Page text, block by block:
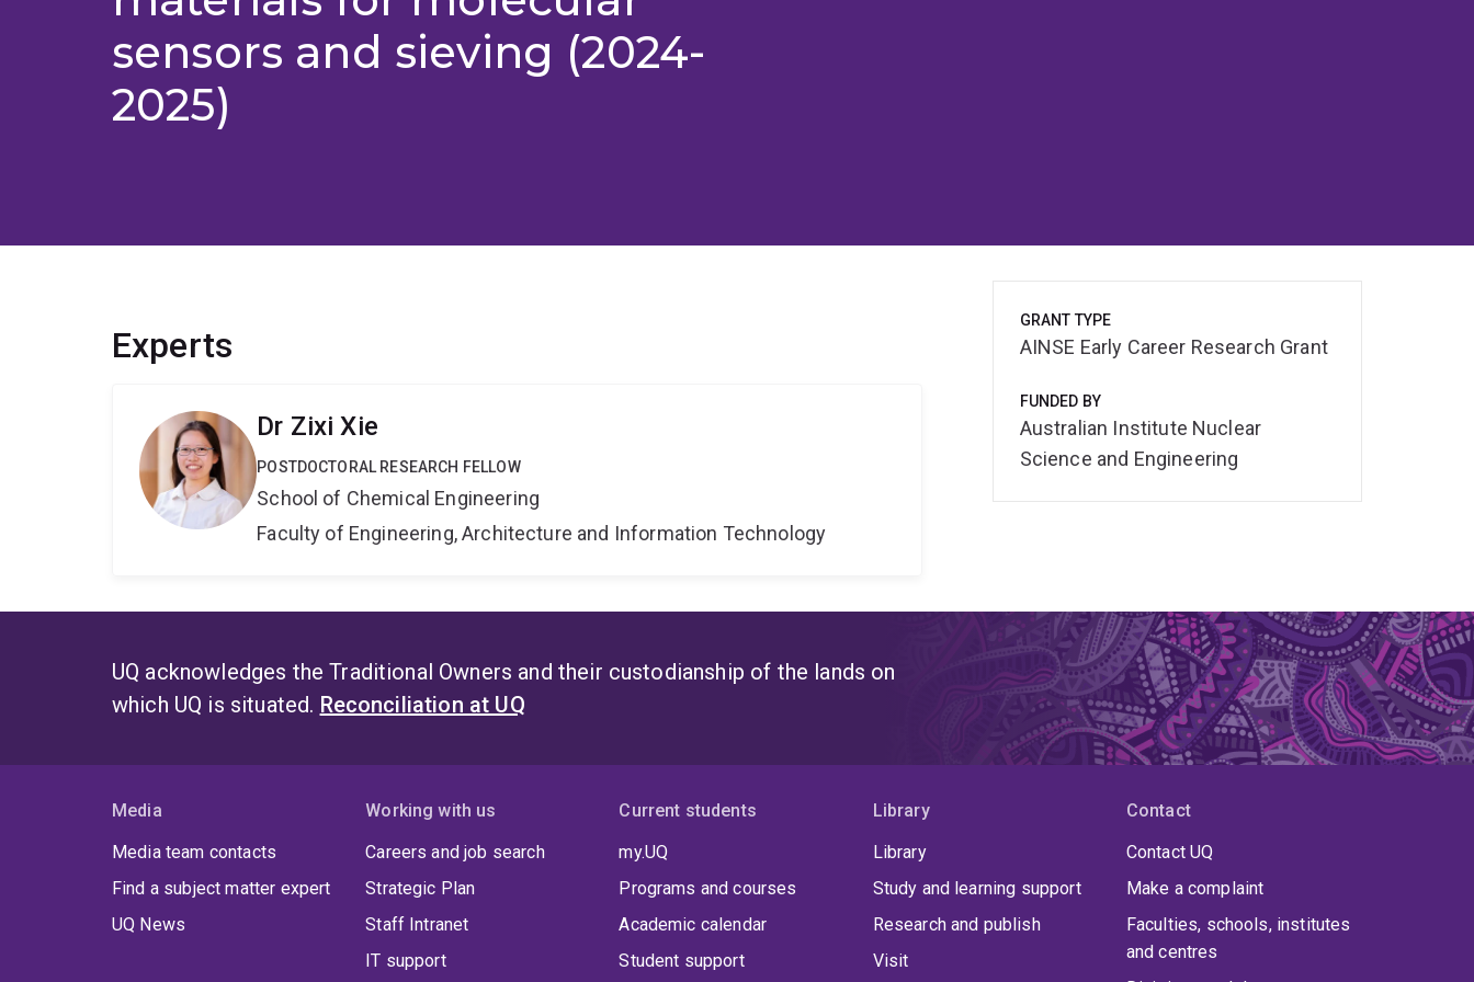
sensors and sieving (2024-
2025)
Experts
Dr Zixi Xie
POSTDOCTORAL RESEARCH FELLOW
School of Chemical Engineering
Faculty of Engineering, Architecture and Information Technology
GRANT TYPE
AINSE Early Career Research Grant
FUNDED BY
Australian Institute Nuclear
Science and Engineering
UQ acknowledges the Traditional Owners and their custodianship of the lands on
which UQ is situated. Reconciliation at UQ
Media
Media team contacts
Find a subject matter expert
UQ News
Working with us
Careers and job search
Strategic Plan
Staff Intranet
IT support
Current students
my.UQ
Programs and courses
Academic calendar
Student support
Library
Library
Study and learning support
Research and publish
Visit
Contact
Contact UQ
Make a complaint
Faculties, schools, institutes
and centres